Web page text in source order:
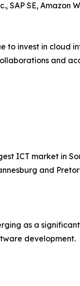
SAP SE, Amazon
to invest in cloud
and
ICT market in
and
as a
development.